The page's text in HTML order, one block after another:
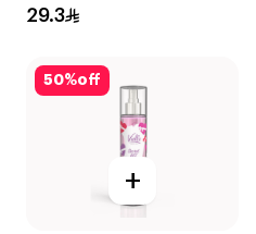
29.3
50%off
+